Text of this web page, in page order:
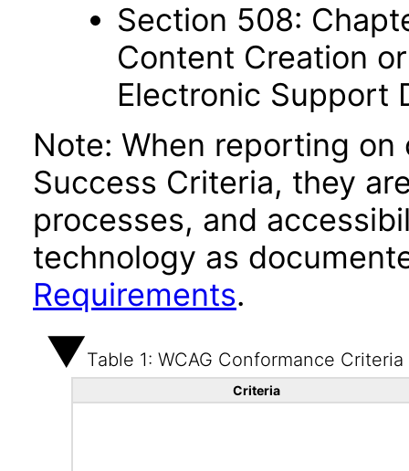
Section 508:
Content Creation
Electronic Support
Note: When reporting on
Success Criteria, they
processes, and
technology as
Requirements.
Table 1: WCAG Conformance Criteria
Criteria